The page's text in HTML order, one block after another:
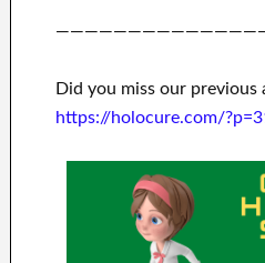
Did you miss our
https://holocure.com/